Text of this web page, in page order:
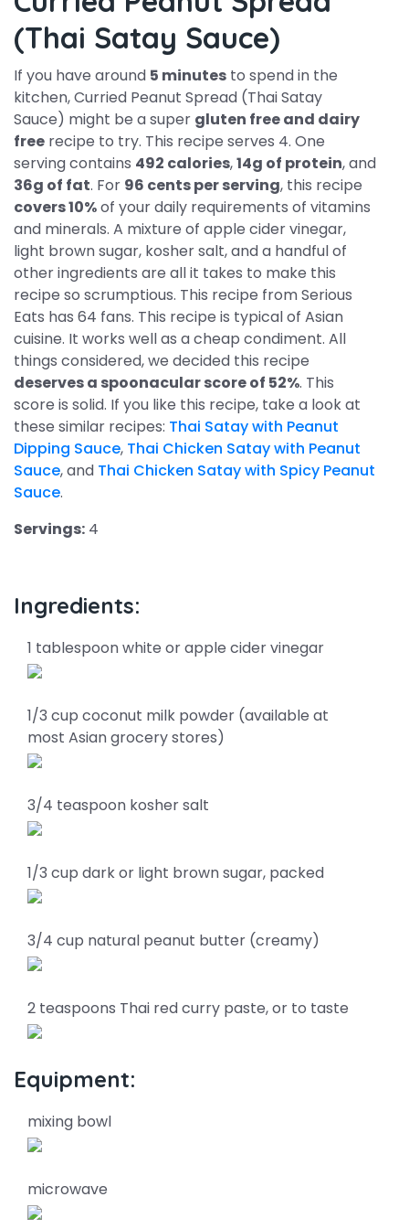
(Thai Satay Sauce)
If you have around 5 minutes to spend in the
kitchen, Curried Peanut Spread (Thai Satay
Sauce) might be a super gluten free and dairy
free recipe to try. This recipe serves 4. One
serving contains 492 calories,14g of protein, and
36g of fat. For 96 cents per serving, this recipe
covers 10%of your daily requirements of vitamins
and minerals. A mixture of apple cider vinegar,
light brown sugar, kosher salt, and a handful of
other ingredients are all it takes to make this
recipe so scrumptious. This recipe from Serious
Eats has 64 fans. This recipe is typical of Asian
cuisine. It works well as a cheap condiment. All
things considered, we decided this recipe
deserves a spoonacular score of 52%. This
score is solid. If you like this recipe, take a look at
these similar recipes: Thai Satay with Peanut
Dipping Sauce, Thai Chicken Satay with Peanut
Sauce, and Thai Chicken Satay with Spicy Peanut
Sauce.
Servings: 4
Ingredients:
1 tablespoon white or apple cider vinegar
1/3 cup coconut milk powder (available at
most Asian grocery stores)
3/4 teaspoon kosher salt
1/3 cup dark or light brown sugar, packed
3/4 cup natural peanut butter (creamy)
2 teaspoons Thai red curry paste, or to taste
Equipment:
mixing bowl
microwave